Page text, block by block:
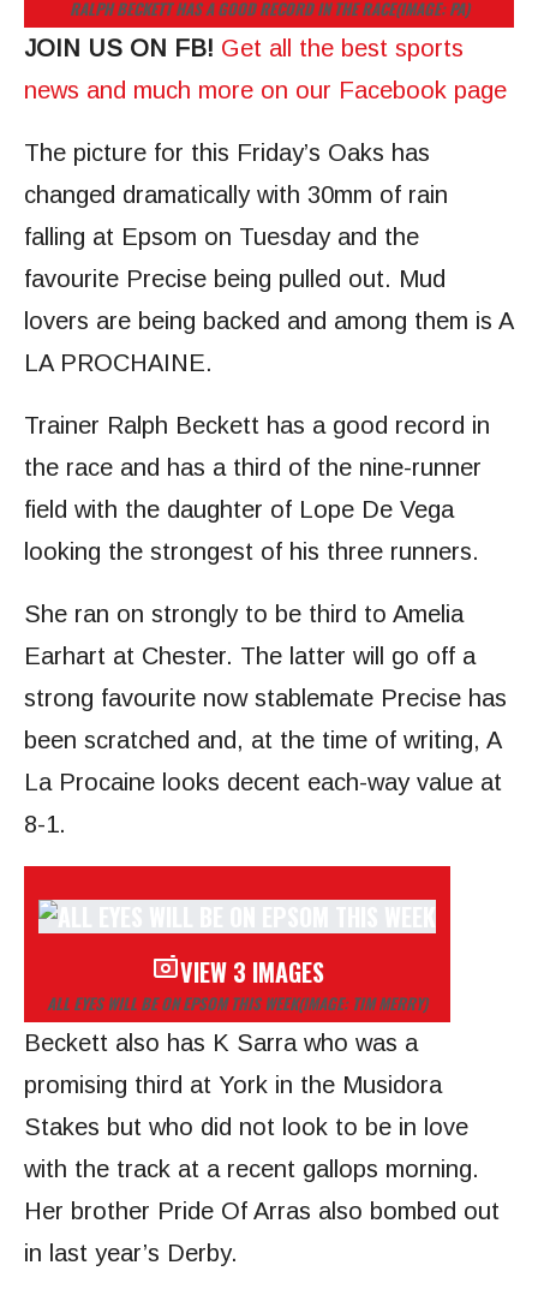
RALPH BECKETT HAS A GOOD RECORD IN THE RACE(IMAGE: PA)
JOIN US ON FB! Get all the best sports
news and much more on our Facebook page
The picture for this Friday’s Oaks has
changed dramatically with 30mm of rain
falling at Epsom on Tuesday and the
favourite Precise being pulled out. Mud
lovers are being backed and among them is A
LA PROCHAINE.
Trainer Ralph Beckett has a good record in
the race and has a third of the nine-runner
field with the daughter of Lope De Vega
looking the strongest of his three runners.
She ran on strongly to be third to Amelia
Earhart at Chester. The latter will go off a
strong favourite now stablemate Precise has
been scratched and, at the time of writing, A
La Procaine looks decent each-way value at
8-1.
VIEW 3 IMAGES
ALL EYES WILL BE ON EPSOM THIS WEEK(IMAGE: TIM MERRY)
Beckett also has K Sarra who was a
promising third at York in the Musidora
Stakes but who did not look to be in love
with the track at a recent gallops morning.
Her brother Pride Of Arras also bombed out
in last year’s Derby.